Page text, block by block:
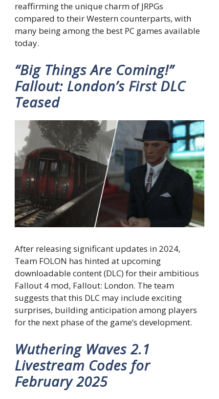
reaffirming the unique charm of JRPGs
compared to their Western counterparts, with
many being among the best PC games available
today.
“Big Things Are Coming!”
Fallout: London’s First DLC
Teased
After releasing significant updates in 2024,
Team FOLON has hinted at upcoming
downloadable content (DLC) for their ambitious
Fallout 4 mod, Fallout: London. The team
suggests that this DLC may include exciting
surprises, building anticipation among players
for the next phase of the game’s development.
Wuthering Waves 2.1
Livestream Codes for
February 2025